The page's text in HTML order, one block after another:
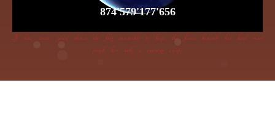
If dire straits you’d choose the frog insensible to keep, the flame beneath her bowl must
poach her with a cunning creep.